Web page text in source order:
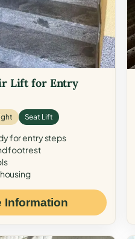
Lift for Entry
Seat Lift
for entry steps
footrest
Information